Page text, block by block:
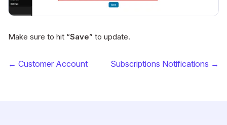
Make sure to hit “Save” to update.
← Customer Account Subscriptions Notifications →